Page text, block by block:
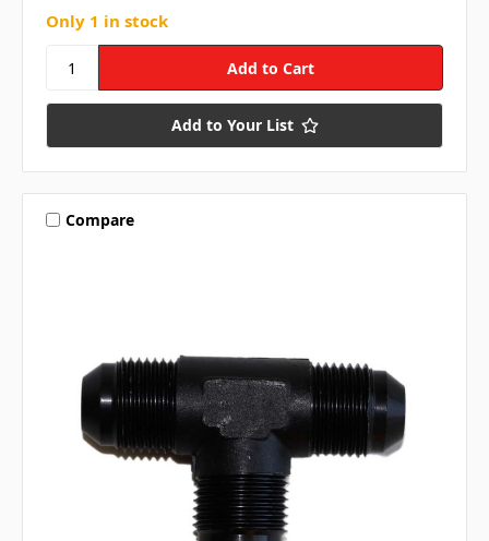
Only 1 in stock
Add to Your List
Compare